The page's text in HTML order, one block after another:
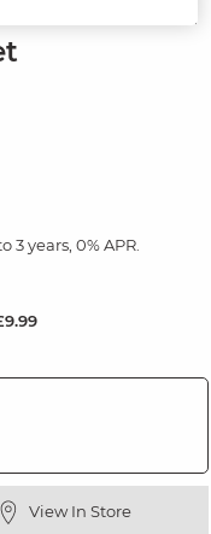
3 years, 0% APR.
View In Store